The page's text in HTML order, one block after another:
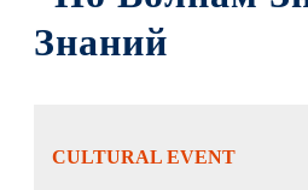
Знаний
CULTURAL EVENT